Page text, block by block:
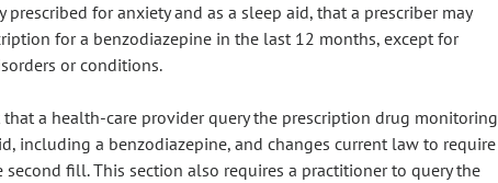
for anxiety and as a sleep aid, that a prescriber may
for a benzodiazepine in the last 12 months, except for
or conditions.
a health-care provider query the prescription drug monitoring
including a benzodiazepine, and changes current law to require
fill. This section also requires a practitioner to query the